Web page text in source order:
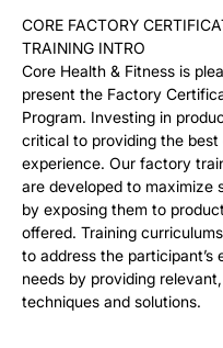
CORE FACTORY
TRAINING INTRO
Core Health & Fitness is
present the Factory
Program. Investing in
critical to providing the best
experience. Our factory
are developed to maximize
by exposing them to
offered. Training
to address the participant’s
needs by providing
techniques and solutions.